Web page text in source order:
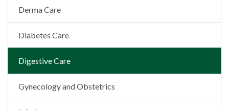
Derma Care
Diabetes Care
Digestive Care
Gynecology and Obstetrics